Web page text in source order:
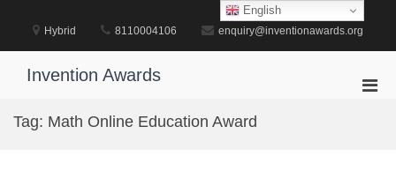
content
Hybrid 8110004106 enquiry@inventionawards.org
Invention Awards
Tag: Math Online Education Award
English